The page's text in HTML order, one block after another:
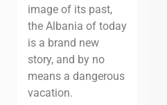
image of its past,
the Albania of today
is a brand new
story, and by no
means a dangerous
vacation.